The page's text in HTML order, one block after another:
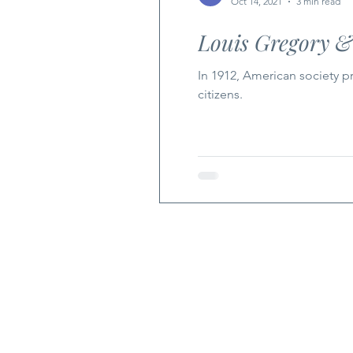
Louis Gregory
In 1912, American society
citizens.